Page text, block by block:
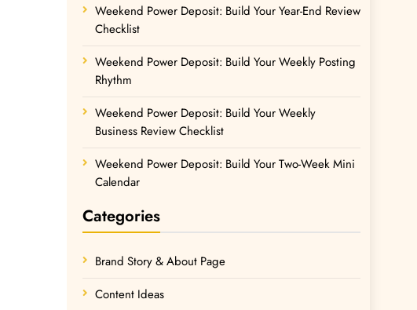
Weekend Power Deposit: Build Your Year-End Review
Checklist
Weekend Power Deposit: Build Your Weekly Posting
Rhythm
Weekend Power Deposit: Build Your Weekly
Business Review Checklist
Weekend Power Deposit: Build Your Two-Week Mini
Calendar
Categories
Brand Story & About Page
Content Ideas